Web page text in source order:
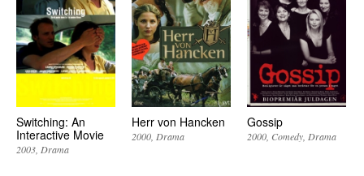
Switching: An
Interactive Movie
2003 Drama
Herr von Hancken
2000 Drama
Gossip
2000 Comedy Drama